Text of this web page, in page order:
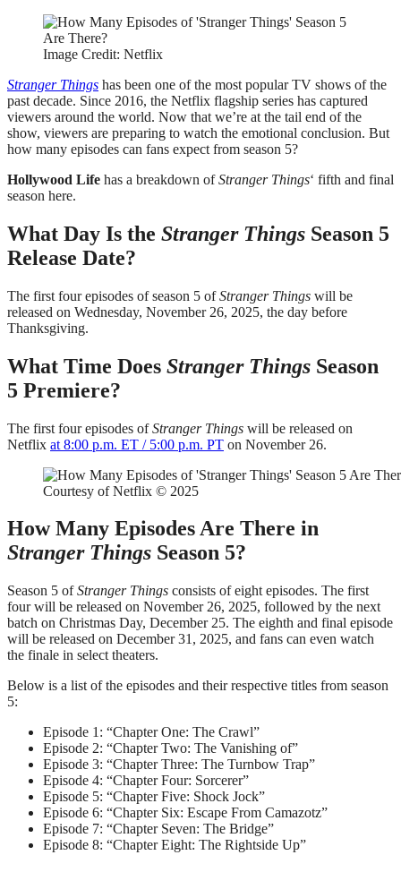
Image Credit: Netflix
Stranger Things has been one of the most popular TV shows of the
past decade. Since 2016, the Netflix flagship series has captured
viewers around the world. Now that we’re at the tail end of the
show, viewers are preparing to watch the emotional conclusion. But
how many episodes can fans expect from season 5?
Hollywood Life has a breakdown ofStranger Things‘ fifth and final
season here.
What Day Is the Stranger Things Season 5
Release Date?
The first four episodes of season 5 ofStranger Things will be
released on Wednesday, November 26, 2025, the day before
Thanksgiving.
What Time Does Stranger Things Season
5 Premiere?
The first four episodes ofStranger Things will be released on
Netflix at 8:00 p.m. ET / 5:00 p.m. PT on November 26.
Courtesy of Netflix © 2025
How Many Episodes Are There in
Stranger Things Season 5?
Season 5 ofStranger Things consists of eight episodes. The first
four will be released on November 26, 2025, followed by the next
batch on Christmas Day, December 25. The eighth and final episode
will be released on December 31, 2025, and fans can even watch
the finale in select theaters.
Below is a list of the episodes and their respective titles from season
5:
Episode 1: “Chapter One: The Crawl”
Episode 2: “Chapter Two: The Vanishing of”
Episode 3: “Chapter Three: The Turnbow Trap”
Episode 4: “Chapter Four: Sorcerer”
Episode 5: “Chapter Five: Shock Jock”
Episode 6: “Chapter Six: Escape From Camazotz”
Episode 7: “Chapter Seven: The Bridge”
Episode 8: “Chapter Eight: The Rightside Up”